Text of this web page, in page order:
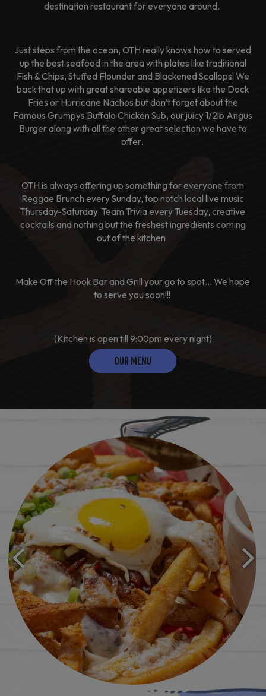
destination restaurant for everyone around.
Just steps from the ocean, OTH really knows how to served
up the best seafood in the area with plates like traditional
Fish & Chips, Stuffed Flounder and Blackened Scallops! We
back that up with great shareable appetizers like the Dock
Fries or Hurricane Nachos but don’t forget about the
Famous Grumpys Buffalo Chicken Sub, our juicy 1/2lb Angus
Burger along with all the other great selection we have to
offer.
OTH is always offering up something for everyone from
Reggae Brunch every Sunday, top notch local live music
Thursday-Saturday, Team Trivia every Tuesday, creative
cocktails and nothing but the freshest ingredients coming
out of the kitchen
Make Off the Hook Bar and Grill your go to spot… We hope
to serve you soon!!!
(Kitchen is open till 9:00pm every night)
OUR MENU